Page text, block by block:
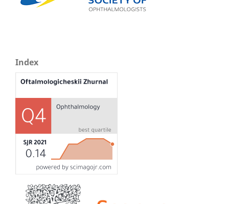
Index